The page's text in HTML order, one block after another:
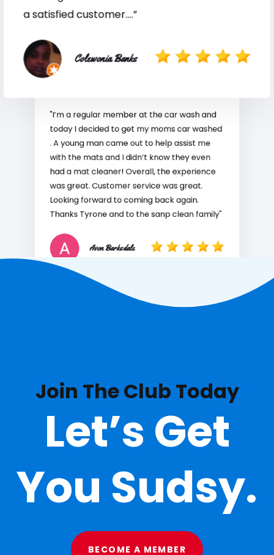
a satisfied customer....”
Colewonia Banks
"I’m a regular member at the car wash and
today I decided to get my moms car washed
. A young man came out to help assist me
with the mats and I didn’t know they even
had a mat cleaner! Overall, the experience
was great. Customer service was great.
Looking forward to coming back again.
Thanks Tyrone and to the sanp clean family"
Avon Barksdale
Join The Club Today
Let’s Get
You Sudsy.
BECOME A MEMBER